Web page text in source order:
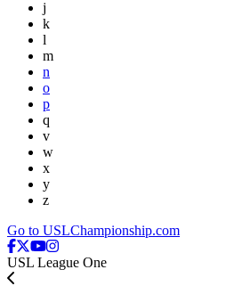
j
k
l
m
n
o
p
q
v
w
x
y
z
Go to USLChampionship.com
USL League One